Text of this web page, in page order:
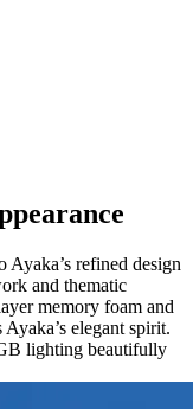
Ayaka’s refined design
and thematic
memory foam and
elegant spirit.
lighting beautifully